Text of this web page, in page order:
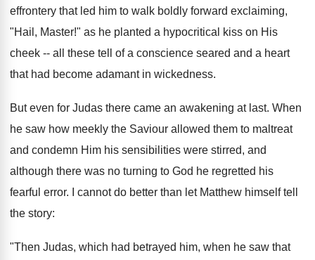
effrontery that led him to walk boldly forward exclaiming,
"Hail, Master!" as he planted a hypocritical kiss on His
cheek -- all these tell of a conscience seared and a heart
that had become adamant in wickedness.
But even for Judas there came an awakening at last. When
he saw how meekly the Saviour allowed them to maltreat
and condemn Him his sensibilities were stirred, and
although there was no turning to God he regretted his
fearful error. I cannot do better than let Matthew himself tell
the story:
"Then Judas, which had betrayed him, when he saw that